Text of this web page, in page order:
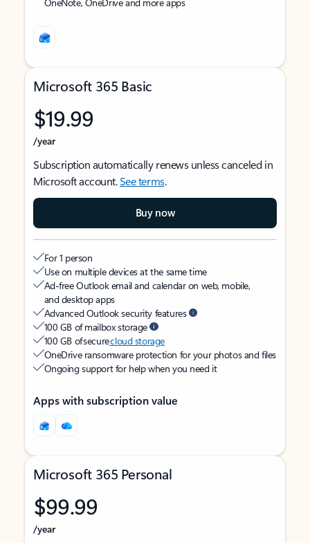
Microsoft 365 Basic
$19.99
/year
Subscription automatically renews unless canceled in
Microsoft account.See terms.
Buy now
For 1 person
Use on multiple devices at the same time
Ad-free Outlook email and calendar on web, mobile,
and desktop apps
Advanced Outlook security features
100 GB of mailbox storage
100 GB of securecloud storage
OneDrive ransomware protection for your photos and files
Ongoing support for help when you need it
Apps with subscription value
Microsoft 365 Personal
$99.99
/year